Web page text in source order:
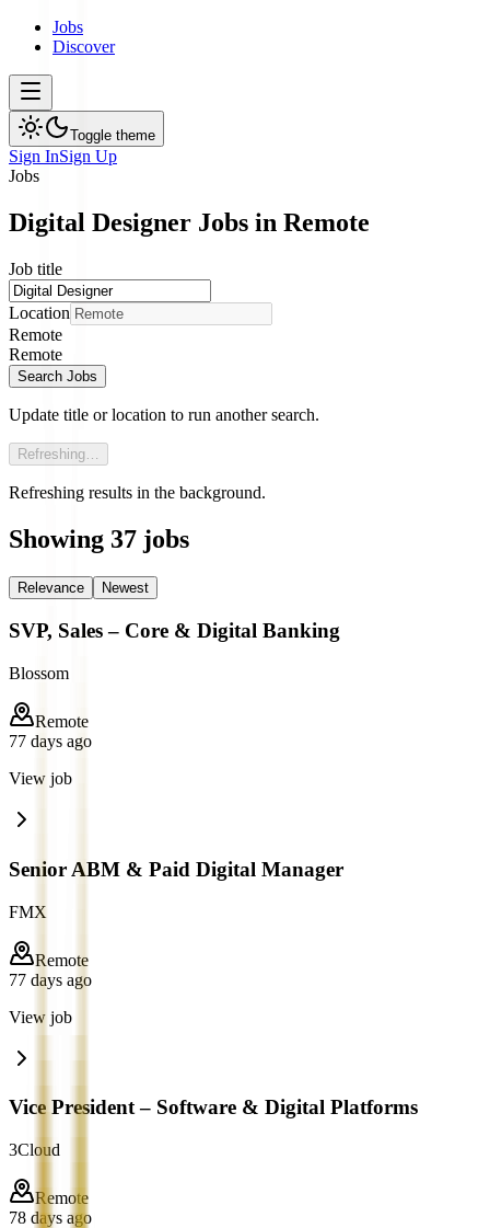
Jobs
Discover
Toggle theme
Sign InSign Up
Jobs
Digital Designer Jobs in Remote
Job title
Location
Remote
Remote
Search Jobs
Update title or location to run another search.
Refreshing…
Refreshing results in the background.
Showing 37 jobs
Relevance Newest
SVP, Sales – Core & Digital Banking
Blossom
Remote
77 days ago
View job
Senior ABM & Paid Digital Manager
FMX
Remote
77 days ago
View job
Vice President – Software & Digital Platforms
3Cloud
Remote
78 days ago